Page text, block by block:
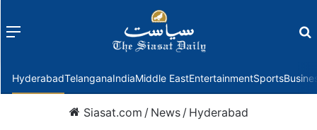
Menu
HyderabadTelanganaIndiaMiddle EastEntertainmentSports
Siasat.com / News / Hyderabad